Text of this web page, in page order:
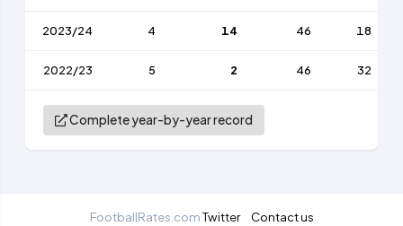
2023/24 4 14 46 18
2022/23 5 2 46 32
Complete year-by-year record
FootballRates.comTwitter Contact us